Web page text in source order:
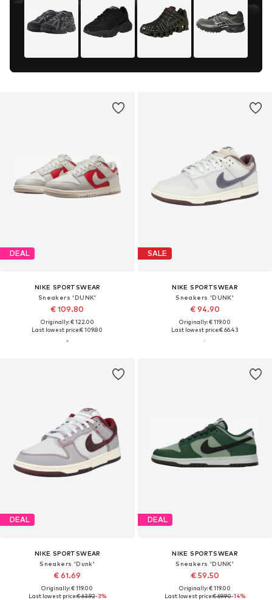
DEAL
NIKE SPORTSWEAR
Sneakers 'DUNK'
€ 109.80
Originally: € 122.00
Last lowest price:€ 109.80
SALE
NIKE SPORTSWEAR
Sneakers 'DUNK'
€ 94.90
Originally: € 119.00
Last lowest price:€ 66.43
DEAL
NIKE SPORTSWEAR
Sneakers 'Dunk'
€ 61.69
Originally: € 119.00
Last lowest price:€ 63.92-3%
DEAL
NIKE SPORTSWEAR
Sneakers 'DUNK'
€ 59.50
Originally: € 119.00
Last lowest price:€ 69.90-14%